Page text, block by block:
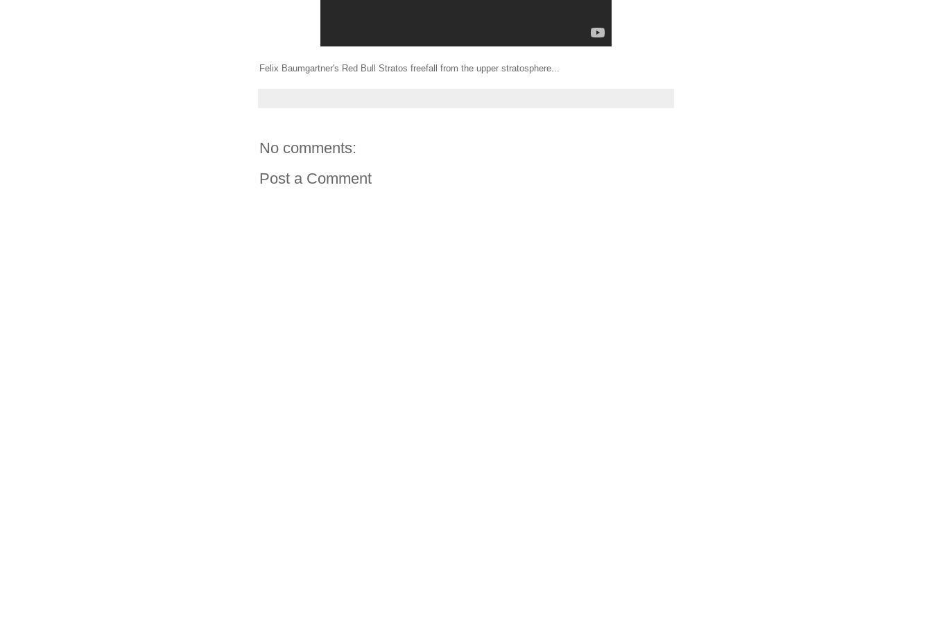
Felix Baumgartner's Red Bull Stratos freefall from the upper stratosphere...
No comments:
Post a Comment